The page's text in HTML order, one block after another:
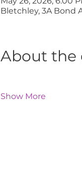
Bletchley, 3A Bond
About the
Show More